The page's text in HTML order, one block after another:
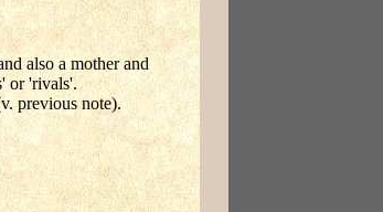
also a mother and
or 'rivals'.
previous note).